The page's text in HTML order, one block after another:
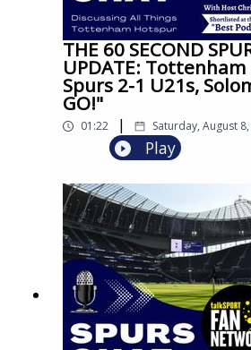
THE 60 SECOND
UPDATE: Tottenham
Spurs 2-1 U21s,
GO!"
01:22 | Saturday, August
Play